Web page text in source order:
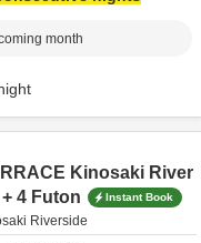
month
Kinosaki River
4 Futon
Instant Book
Riverside